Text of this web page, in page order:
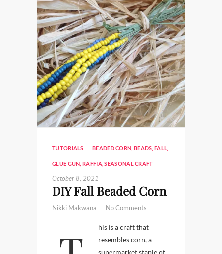
TUTORIALS BEADED CORN BEADS ,FALL
GLUE GUN ,RAFFIA,SEASONAL CRAFT
October 8, 2021
DIY Fall Beaded Corn
Nikki Makwana No Comments
resembles corn, a
supermarket staple of